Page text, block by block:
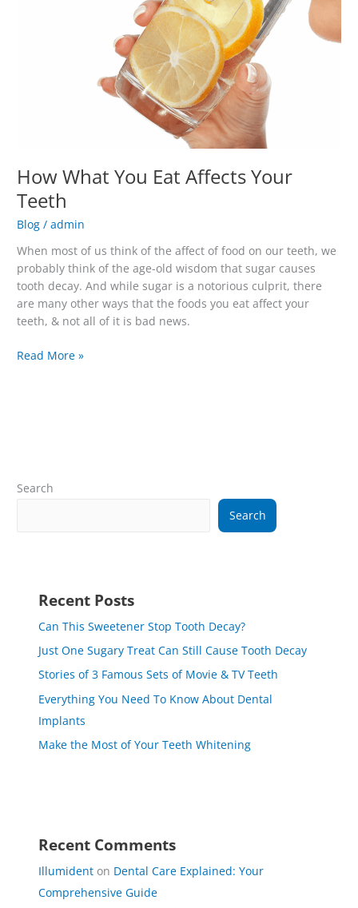
How What You Eat Affects Your
Teeth
Blog /admin
When most of us think of the affect of food on our teeth, we
probably think of the age-old wisdom that sugar causes
tooth decay. And while sugar is a notorious culprit, there
are many other ways that the foods you eat affect your
teeth, & not all of it is bad news.
Read More »
Search
Search
Recent Posts
Can This Sweetener Stop Tooth Decay?
Just One Sugary Treat Can Still Cause Tooth Decay
Stories of 3 Famous Sets of Movie & TV Teeth
Everything You Need To Know About Dental
Implants
Make the Most of Your Teeth Whitening
Recent Comments
Illumident on Dental Care Explained: Your
Comprehensive Guide